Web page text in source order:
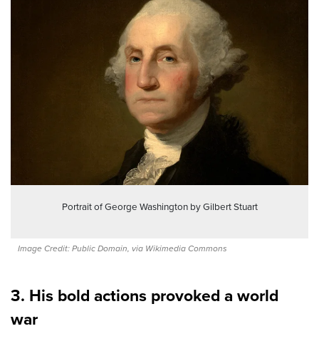
Portrait of George Washington by Gilbert Stuart
Image Credit: Public Domain, via Wikimedia Commons
3. His bold actions provoked a world
war